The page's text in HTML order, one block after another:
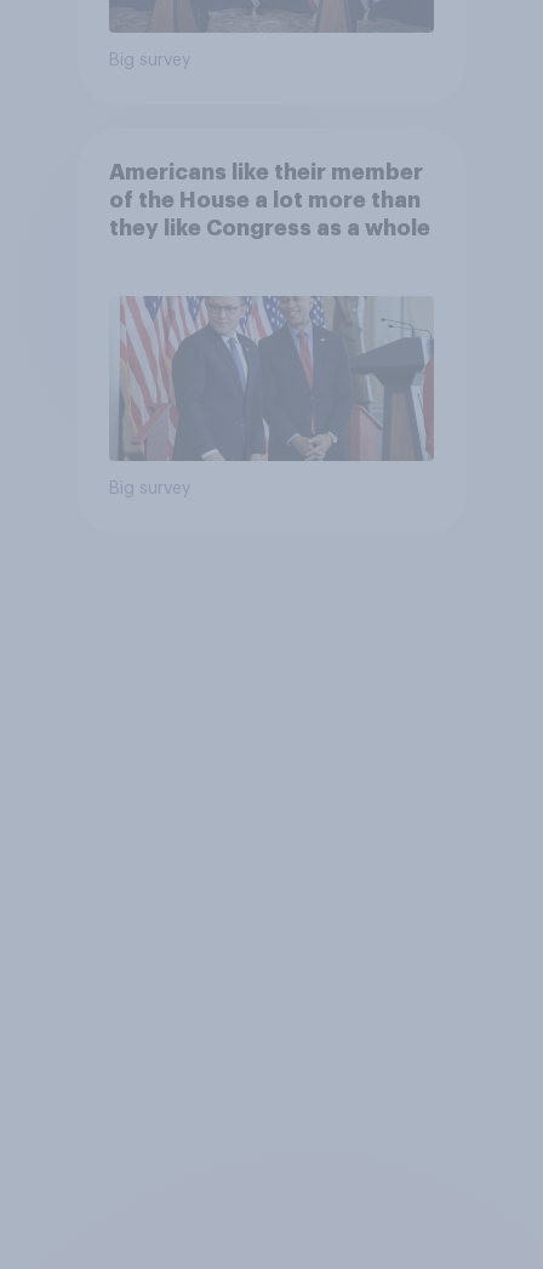
Big survey
Americans like their member
of the House a lot more than
they like Congress as a whole
Big survey